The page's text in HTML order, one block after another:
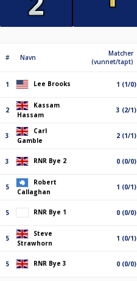
# Navn
Matcher
(vunnet/tapt)
1 Lee Brooks 1 (1/0)
2
Kassam
Hassam
3 (2/1)
3
Carl
Gamble
2 (1/1)
3 RNR Bye 2 0 (0/0)
5
Robert
Callaghan
1 (0/1)
5 RNR Bye 1 0 (0/0)
5
Steve
Strawhorn
1 (0/1)
5 RNR Bye 3 0 (0/0)